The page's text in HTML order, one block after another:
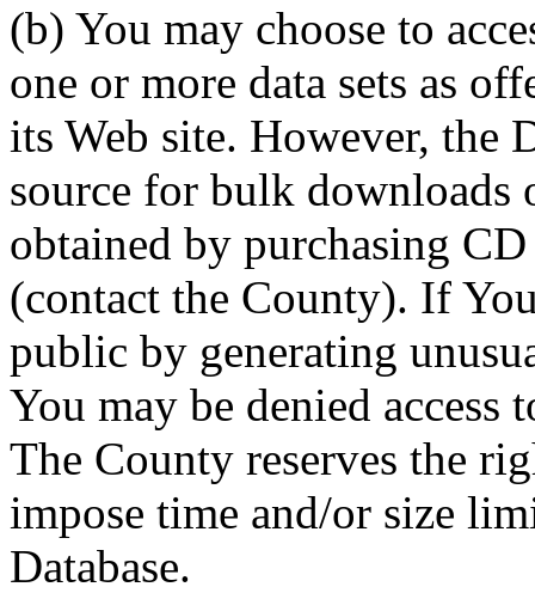
(b) You may choose to
one or more data sets as
its Web site. However, the
source for bulk downloads
obtained by purchasing
(contact the County). If
public by generating
You may be denied access
The County reserves the
impose time and/or size
Database.